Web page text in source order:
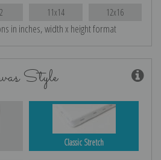
11x14 12x16
in inches, width x height format
Style
Classic Stretch